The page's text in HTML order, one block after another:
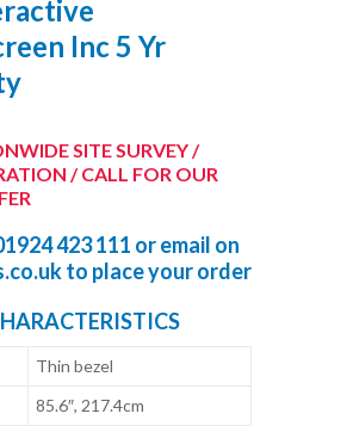
Inc 5 Yr
SITE SURVEY /
/ CALL FOR OUR
423 111 or email on
to place your order
Thin bezel
85.6″, 217.4cm